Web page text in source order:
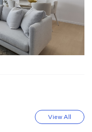
View All